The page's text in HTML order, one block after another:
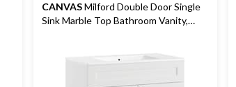
CANVASMilford Double Door Single
Sink Marble Top Bathroom Vanity,